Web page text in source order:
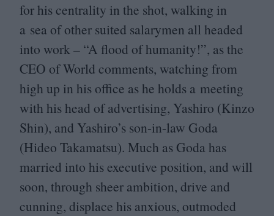
for his centrality in the shot, walking in
a sea of other suited salarymen all headed
into work – “A flood of humanity!”, as the
CEO of World comments, watching from
high up in his office as he holds a meeting
with his head of advertising, Yashiro (Kinzo
Shin), and Yashiro’s son-in-law Goda
(Hideo Takamatsu). Much as Goda has
married into his executive position, and will
soon, through sheer ambition, drive and
cunning, displace his anxious, outmoded